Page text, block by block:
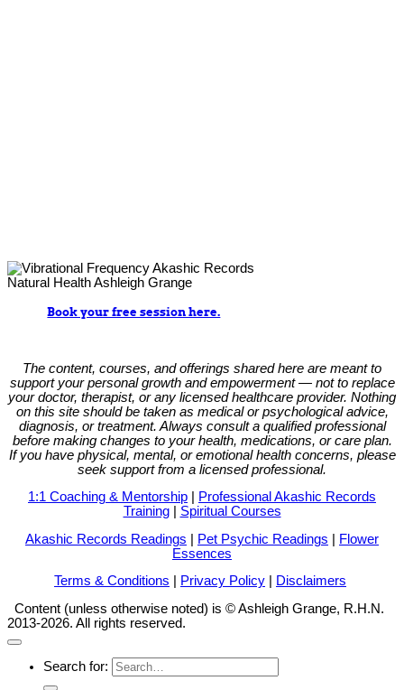
Book your free session here.
The content, courses, and offerings shared here are meant to
support your personal growth and empowerment — not to replace
your doctor, therapist, or any licensed healthcare provider. Nothing
on this site should be taken as medical or psychological advice,
diagnosis, or treatment. Always consult a qualified professional
before making changes to your health, medications, or care plan.
If you have physical, mental, or emotional health concerns, please
seek support from a licensed professional.
1:1 Coaching & Mentorship
Professional Akashic Records
Training| Spiritual Courses
Akashic Records Readings
Pet Psychic Readings
Flower
Essences
Terms & Conditions
Privacy Policy
Disclaimers
Content (unless otherwise noted) is © Ashleigh Grange, R.H.N.
2013-2026. All rights reserved.
Search for: